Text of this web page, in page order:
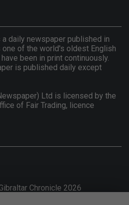
a daily newspaper published in
of the world's oldest English
been in print continuously.
is published daily except
Ltd is licensed by the
of Fair Trading, licence
Chronicle 2026